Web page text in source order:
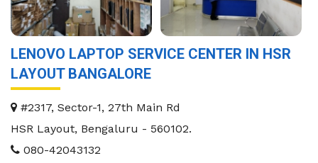
LENOVO LAPTOP SERVICE CENTER IN HSR
LAYOUT BANGALORE
#2317, Sector-1, 27th Main Rd
HSR Layout, Bengaluru - 560102.
080-42043132